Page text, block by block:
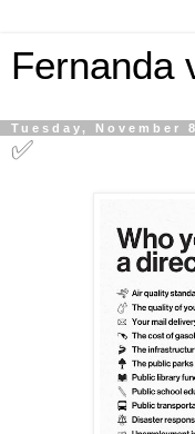
Fernanda
Tuesday, November
✅